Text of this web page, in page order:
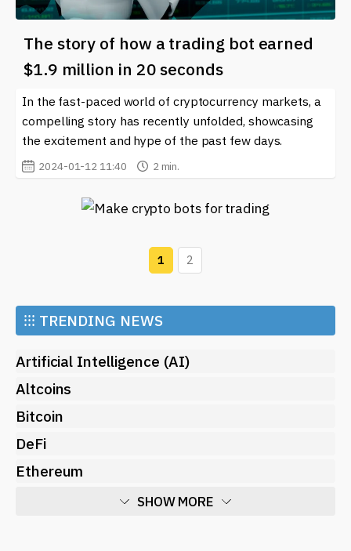
The story of how a trading bot earned
$1.9 million in 20 seconds
In the fast-paced world of cryptocurrency markets, a
compelling story has recently unfolded, showcasing
the excitement and hype of the past few days.
2024-01-12 11:40 2 min.
1 2
⁝⁝⁝ TRENDING NEWS
Artificial Intelligence (AI)
Altcoins
Bitcoin
DeFi
Ethereum
SHOW MORE